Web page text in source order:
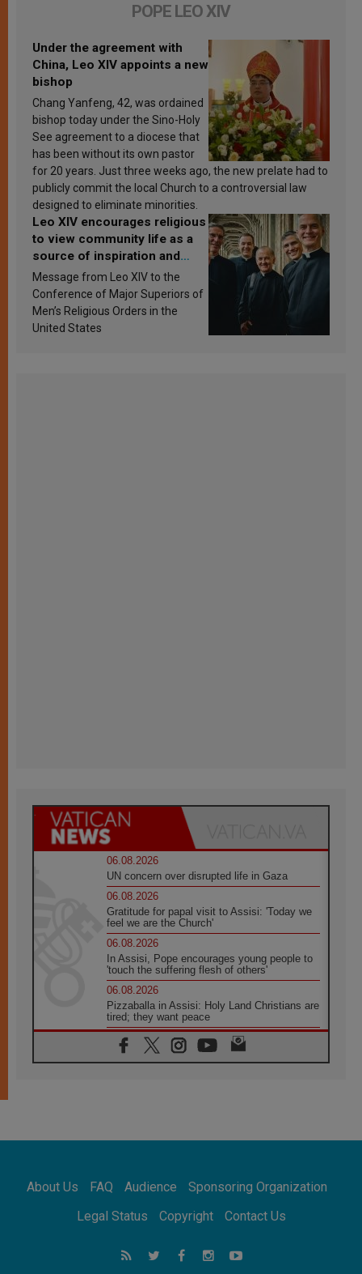
POPE LEO XIV
Under the agreement with
China, Leo XIV appoints a new
bishop
Chang Yanfeng, 42, was ordained
bishop today under the Sino-Holy
See agreement to a diocese that
has been without its own pastor
for 20 years. Just three weeks ago, the new prelate had to
publicly commit the local Church to a controversial law
designed to eliminate minorities.
Leo XIV encourages religious
to view community life as a
source of inspiration and
sanctification
Message from Leo XIV to the
Conference of Major Superiors of
Men’s Religious Orders in the
United States
06.08.2026
UN concern over disrupted life in Gaza
06.08.2026
Gratitude for papal visit to Assisi: 'Today we
feel we are the Church'
06.08.2026
In Assisi, Pope encourages young people to
'touch the suffering flesh of others'
06.08.2026
Pizzaballa in Assisi: Holy Land Christians are
tired; they want peace
06.08.2026
Franciscan Provincial Minister: School of St.
Francis teaches the Gospel of peace
Africa's Synodal Journey to 2028 Begins with
Call to Build a Listening Church Across the
Argentina will bring a message of peace
About Us FAQ Audience
Sponsoring Organization
Legal Status
Copyright Contact Us